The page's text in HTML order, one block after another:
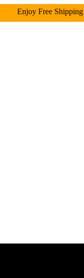
Free Shipping